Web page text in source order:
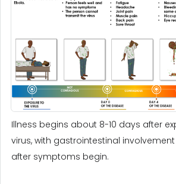
Illness begins about 8-10 days after
virus, with gastrointestinal
after symptoms begin.